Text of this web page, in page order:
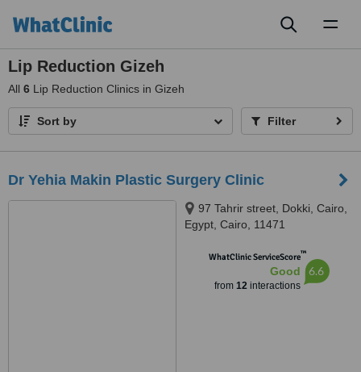
Lip Reduction Gizeh
All 6 Lip Reduction Clinics in Gizeh
Sort by Filter
Dr Yehia Makin Plastic Surgery Clinic
97 Tahrir street, Dokki, Cairo,
Egypt, Cairo, 11471
WhatClinic ServiceScore™
Good
from 12interactions
6.6